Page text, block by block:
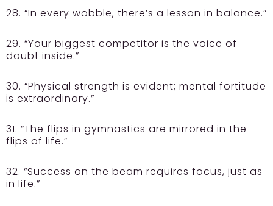
28. “In every wobble, there’s a lesson in balance.”
29. “Your biggest competitor is the voice of
doubt inside.”
30. “Physical strength is evident; mental fortitude
is extraordinary.”
31. “The flips in gymnastics are mirrored in the
flips of life.”
32. “Success on the beam requires focus, just as
in life.”